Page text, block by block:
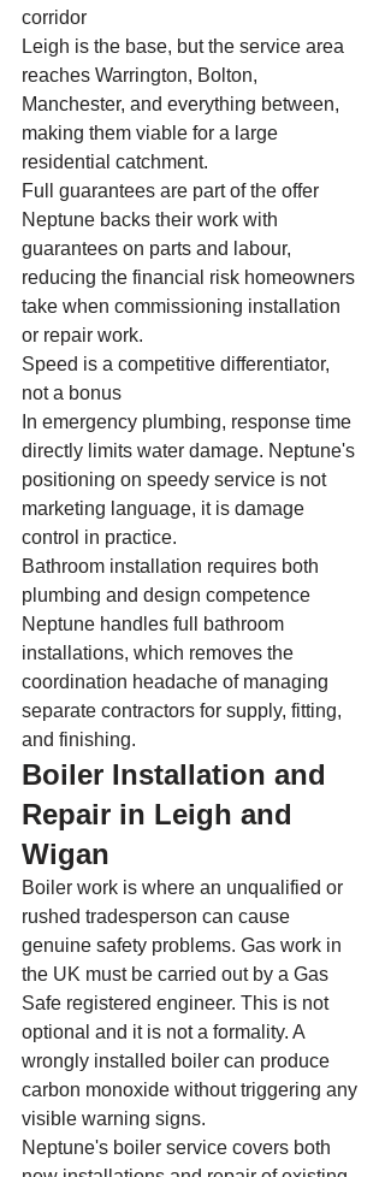
corridor
Leigh is the base, but the service area
reaches Warrington, Bolton,
Manchester, and everything between,
making them viable for a large
residential catchment.
Full guarantees are part of the offer
Neptune backs their work with
guarantees on parts and labour,
reducing the financial risk homeowners
take when commissioning installation
or repair work.
Speed is a competitive differentiator,
not a bonus
In emergency plumbing, response time
directly limits water damage. Neptune's
positioning on speedy service is not
marketing language, it is damage
control in practice.
Bathroom installation requires both
plumbing and design competence
Neptune handles full bathroom
installations, which removes the
coordination headache of managing
separate contractors for supply, fitting,
and finishing.
Boiler Installation and
Repair in Leigh and
Wigan
Boiler work is where an unqualified or
rushed tradesperson can cause
genuine safety problems. Gas work in
the UK must be carried out by a Gas
Safe registered engineer. This is not
optional and it is not a formality. A
wrongly installed boiler can produce
carbon monoxide without triggering any
visible warning signs.
Neptune's boiler service covers both